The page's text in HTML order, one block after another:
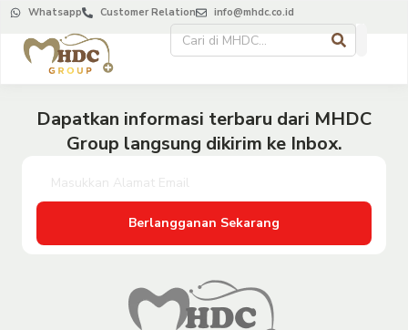
Whatsapp Customer Relation info@mhdc.co.id
Dapatkan informasi terbaru dari MHDC
Group langsung dikirim ke Inbox.
Berlangganan Sekarang